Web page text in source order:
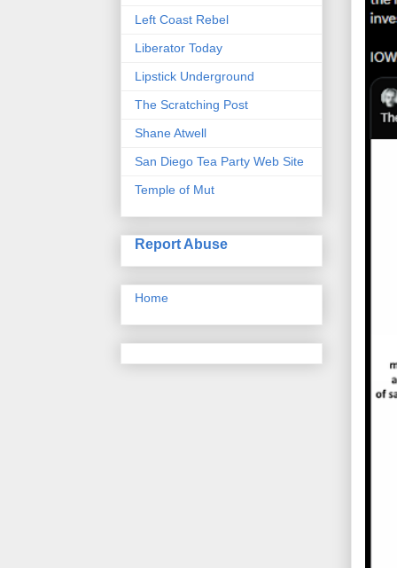
Left Coast Rebel
Liberator Today
Lipstick Underground
The Scratching Post
Shane Atwell
San Diego Tea Party Web Site
Temple of Mut
Report Abuse
Home